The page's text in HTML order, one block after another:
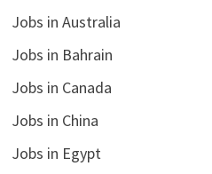
Jobs in Australia
Jobs in Bahrain
Jobs in Canada
Jobs in China
Jobs in Egypt